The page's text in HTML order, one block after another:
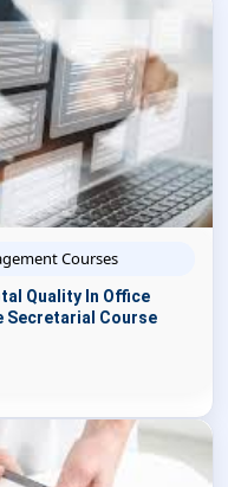
Courses
Quality In Office
Secretarial Course